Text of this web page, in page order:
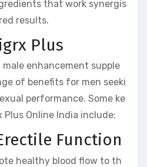
that work synergis
results.
Plus
enhancement supple
of benefits for men seeki
performance. Some ke
Online India include:
Function
healthy blood flow to th